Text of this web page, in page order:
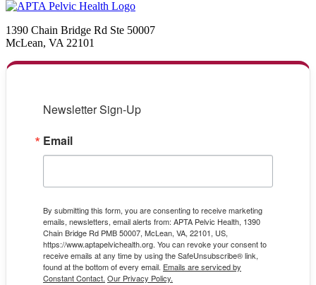
1390 Chain Bridge Rd Ste 50007
McLean, VA 22101
Newsletter Sign-Up
Email
By submitting this form, you are consenting to receive marketing
emails, newsletters, email alerts from: APTA Pelvic Health, 1390
Chain Bridge Rd PMB 50007, McLean, VA, 22101, US,
https://www.aptapelvichealth.org. You can revoke your consent to
receive emails at any time by using the SafeUnsubscribe® link,
found at the bottom of every email. Emails are serviced by
Constant Contact. Our Privacy Policy.